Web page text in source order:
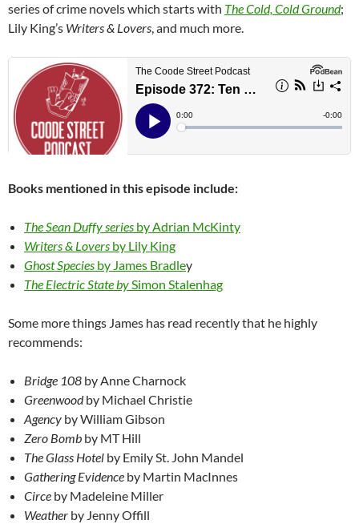
series of crime novels which starts with The Cold, Cold Ground;
Lily King’s Writers & Lovers, and much more.
Books mentioned in this episode include:
The Sean Duffy series by Adrian McKinty
Writers & Lovers by Lily King
Ghost Species by James Bradley
The Electric State bySimon Stalenhag
Some more things James has read recently that he highly
recommends:
Bridge 108 by Anne Charnock
Greenwoodby Michael Christie
Agency by William Gibson
Zero Bomb by MT Hill
The Glass Hotel by Emily St. John Mandel
Gathering Evidence by Martin MacInnes
Circe by Madeleine Miller
Weather by Jenny Offill